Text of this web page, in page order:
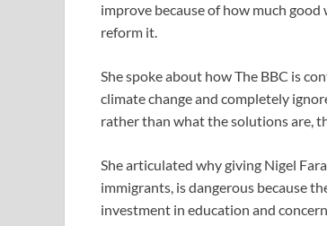
improve because of how much
reform it.
She spoke about how The BBC is
climate change and completely
rather than what the solutions are,
She articulated why giving Nigel
immigrants, is dangerous because
investment in education and